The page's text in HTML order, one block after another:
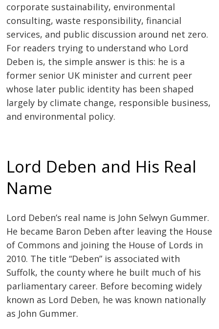
corporate sustainability, environmental
consulting, waste responsibility, financial
services, and public discussion around net zero.
For readers trying to understand who Lord
Deben is, the simple answer is this: he is a
former senior UK minister and current peer
whose later public identity has been shaped
largely by climate change, responsible business,
and environmental policy.
Lord Deben and His Real
Name
Lord Deben’s real name is John Selwyn Gummer.
He became Baron Deben after leaving the House
of Commons and joining the House of Lords in
2010. The title “Deben” is associated with
Suffolk, the county where he built much of his
parliamentary career. Before becoming widely
known as Lord Deben, he was known nationally
as John Gummer.